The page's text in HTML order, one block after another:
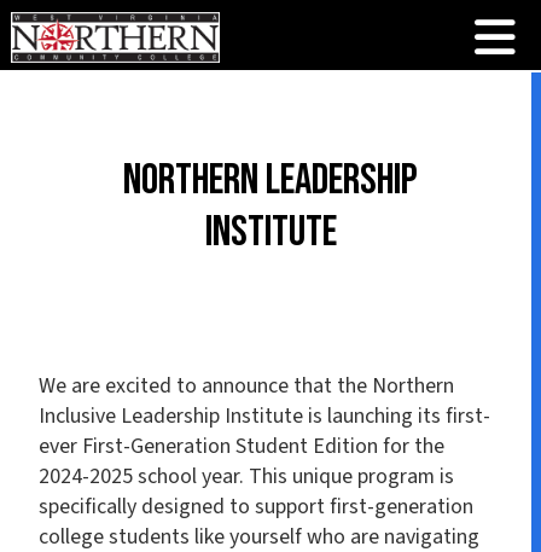
Northern Leadership
Institute
We are excited to announce that the Northern
Inclusive Leadership Institute is launching its first-
ever First-Generation Student Edition for the
2024-2025 school year. This unique program is
specifically designed to support first-generation
college students like yourself who are navigating